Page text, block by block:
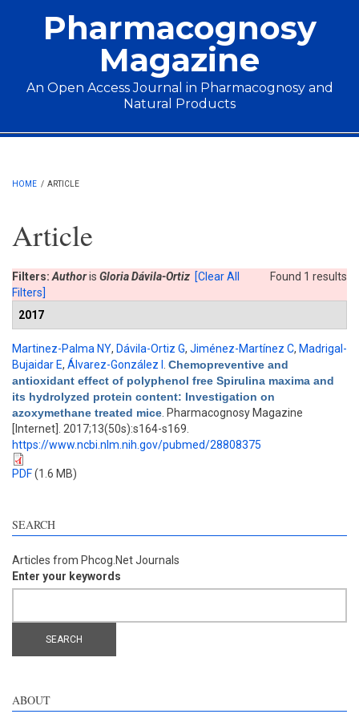
Pharmacognosy
Magazine
An Open Access Journal in Pharmacognosy and
Natural Products
Main menu
HOME / ARTICLE
Article
Found 1 results
Filters: Authoris Gloria Dávila-Ortiz [Clear All
Filters]
2017
Martinez-Palma NY, Dávila-Ortiz G, Jiménez-Martínez C, Madrigal-
Bujaidar E, Álvarez-González I
Chemopreventive and
antioxidant effect of polyphenol free Spirulina maxima and
its hydrolyzed protein content: Investigation on
azoxymethane treated mice . Pharmacognosy Magazine
[Internet]. 2017;13(50s):s164-s169.
https://www.ncbi.nlm.nih.gov/pubmed/28808375
PDF(1.6 MB)
SEARCH
Articles from Phcog.Net Journals
Enter your keywords
ABOUT